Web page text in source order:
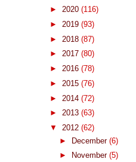
► 2020 (116)
► 2019 (93)
► 2018 (87)
► 2017 (80)
► 2016 (78)
► 2015 (76)
► 2014 (72)
► 2013 (63)
▼ 2012 (62)
► December (6)
►
November (5)